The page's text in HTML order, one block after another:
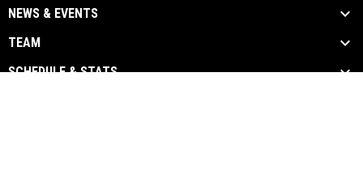
NEWS & EVENTS
TEAM
SCHEDULE & STATS